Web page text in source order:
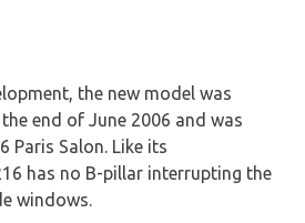
the new model was
end of June 2006 and was
Paris Salon. Like its
has no B-pillar interrupting the
windows.